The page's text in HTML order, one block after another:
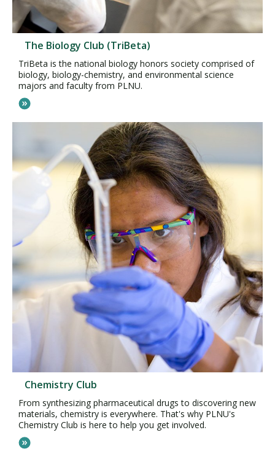
The Biology Club (TriBeta)
TriBeta is the national biology honors society comprised of
biology, biology-chemistry, and environmental science
majors and faculty from PLNU.
Chemistry Club
From synthesizing pharmaceutical drugs to discovering new
materials, chemistry is everywhere. That's why PLNU's
Chemistry Club is here to help you get involved.